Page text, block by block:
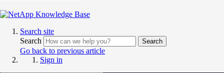
Search site
Search
Search
Go back to previous article
Sign in